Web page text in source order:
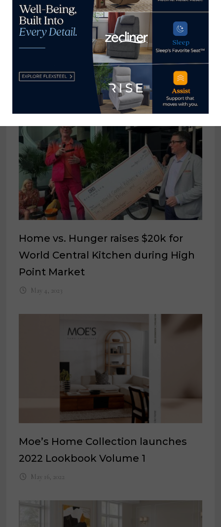
View all posts by Home News
Now →
YOU MIGHT ALSO LIKE
Home vs. Hunger raises $20k for
World Central Kitchen during High
Point Market
May 4, 2023
Moe’s Home Collection launches
2022 Lookbook Volume 1
May 16, 2022